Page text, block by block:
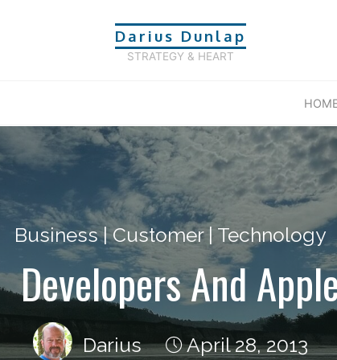
Darius Dunlap
STRATEGY & HEART
Business | Customer | Technology
Developers And
Darius April 28, 2013